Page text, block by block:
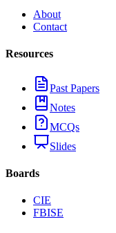
About
Contact
Resources
Past Papers
Notes
MCQs
Slides
Boards
CIE
FBISE